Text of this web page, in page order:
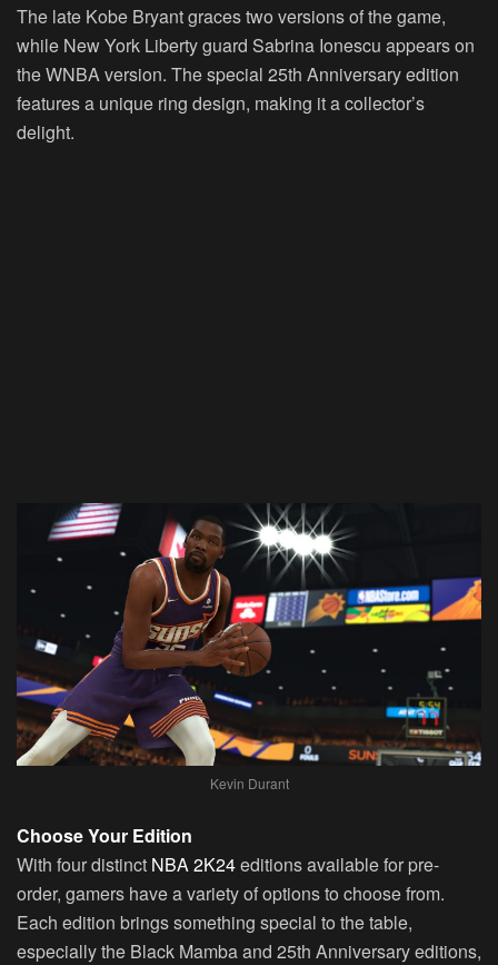
The late Kobe Bryant graces two versions of the game,
while New York Liberty guard Sabrina Ionescu appears on
the WNBA version. The special 25th Anniversary edition
features a unique ring design, making it a collector’s
delight.
Kevin Durant
Choose Your Edition
With four distinct NBA 2K24editions available for pre-
order, gamers have a variety of options to choose from.
Each edition brings something special to the table,
especially the Black Mamba and 25th Anniversary editions,